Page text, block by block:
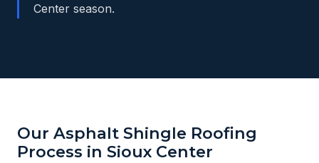
Center season.
Our Asphalt Shingle Roofing
Process in Sioux Center